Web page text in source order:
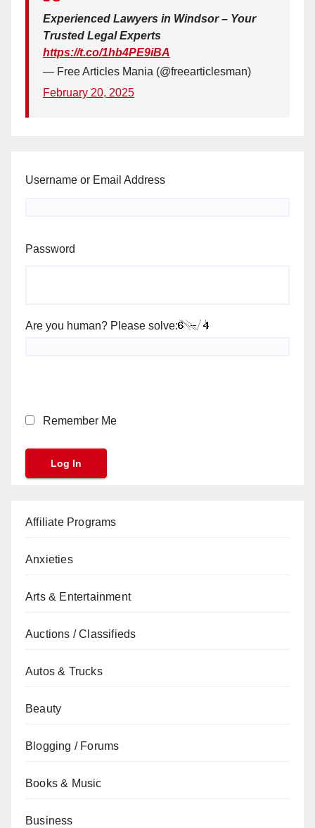
Experienced Lawyers in Windsor – Your
Trusted Legal Experts
https://t.co/1hb4PE9iBA
— Free Articles Mania (@freearticlesman)
February 20, 2025
Username or Email Address
Password
Are you human? Please solve:
Remember Me
Affiliate Programs
Anxieties
Arts & Entertainment
Auctions / Classifieds
Autos & Trucks
Beauty
Blogging / Forums
Books & Music
Business